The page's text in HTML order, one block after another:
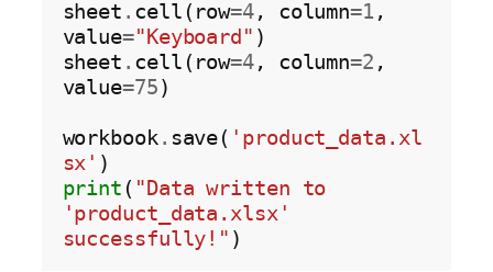
sheet . cell(row=4, column=1 ,
value="Keyboard" )
sheet . cell(row=4, column=2 ,
value=75)
workbook. save( 'product_data.xl
sx'
print ( "Data written to
'product_data.xlsx'
successfully!"